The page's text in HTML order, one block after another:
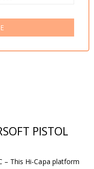
PISTOL
– This Hi-Capa platform